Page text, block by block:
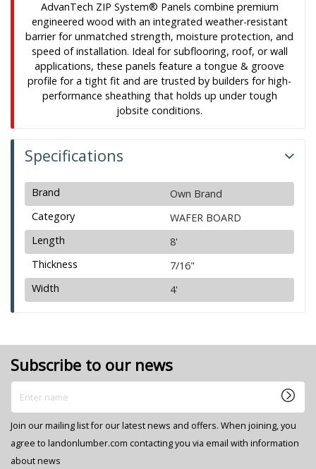
AdvanTech ZIP System® Panels combine premium
engineered wood with an integrated weather-resistant
barrier for unmatched strength, moisture protection, and
speed of installation. Ideal for subflooring, roof, or wall
applications, these panels feature a tongue & groove
profile for a tight fit and are trusted by builders for high-
performance sheathing that holds up under tough
jobsite conditions.
Specifications
Brand
Own Brand
Category
WAFER BOARD
Length
8'
Thickness
7/16"
Width
4'
Subscribe to our news
Enter name
Join our mailing list for our latest news and offers. When joining, you
agree to landonlumber.com contacting you via email with information
about news